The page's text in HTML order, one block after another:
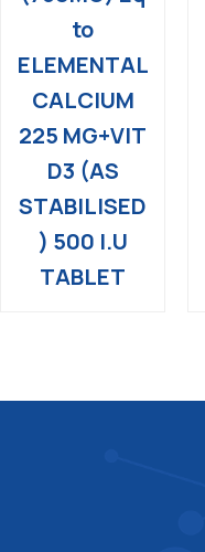
to
ELEMENTAL
CALCIUM
225 MG+VIT
D3 (AS
STABILISED
) 500 I.U
TABLET